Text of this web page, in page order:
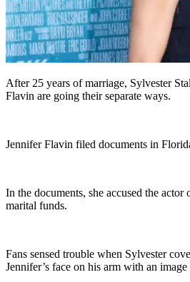
After 25 years of marriage, Sylvester
Flavin are going their separate ways.
Jennifer Flavin filed documents in
In the documents, she accused the actor
marital funds.
Fans sensed trouble when Sylvester
Jennifer’s face on his arm with an